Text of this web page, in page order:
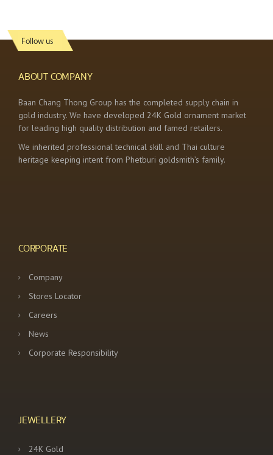
s
t
s
n
a
v
t
i
o
n
Follow us
ABOUT COMPANY
Baan Chang Thong Group has the completed supply chain in
gold industry. We have developed 24K Gold ornament market
for leading high quality distribution and famed retailers.
We inherited professional technical skill and Thai culture
heritage keeping intent from Phetburi goldsmith’s family.
CORPORATE
Company
Stores Locator
Careers
News
Corporate Responsibility
JEWELLERY
24K Gold